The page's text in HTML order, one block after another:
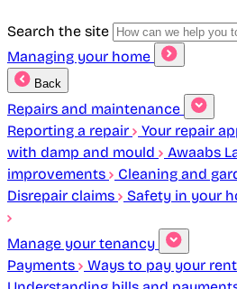
Search the site
Managing your home
Back
Repairs and maintenance
Reporting a repair
Your repair
with damp and mould
Awaabs
improvements
Cleaning and
Disrepair claims
Safety in your
Manage your tenancy
Payments
Ways to pay your rent